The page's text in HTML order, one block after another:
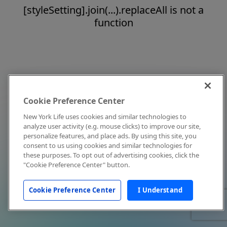
[styleSetting].join(...).replaceAll is not a
function
Cookie Preference Center
New York Life uses cookies and similar technologies to
analyze user activity (e.g. mouse clicks) to improve our site,
personalize features, and place ads. By using this site, you
consent to us using cookies and similar technologies for
these purposes. To opt out of advertising cookies, click the
"Cookie Preference Center" button.
Cookie Preference Center I Understand